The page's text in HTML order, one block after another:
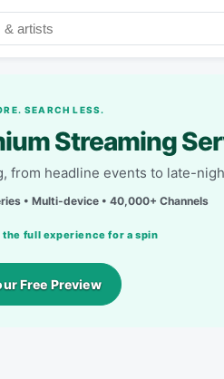
SEARCH LESS.
Streaming
from headline events to late-
• Multi-device • 40,000+ Channels
the full experience for a spin
Free Preview